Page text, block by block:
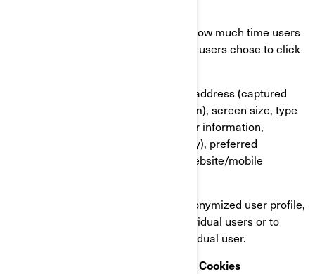
Our users’ behaviour, by tracking how much time users
spend on which pages, which links users chose to click
On user’s devices, in particular IP address (captured
and stored only in anonymized form), screen size, type
(unique device identifiers), browser information,
geographical location (country only), preferred
language used to display on our website/mobile
This information is stored in a pseudonymized user profile,
and it will not be used to identify individual users or to
match it with further data on an individual user.
Retargeting/Behavioural/Statistical Cookies